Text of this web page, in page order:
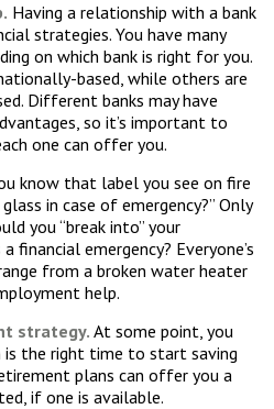
Having a relationship with a bank
strategies. You have many
on which bank is right for you.
based, while others are
Different banks may have
so it’s important to
one can offer you.
know that label you see on fire
in case of emergency?” Only
you “break into” your
financial emergency? Everyone’s
from a broken water heater
help.
strategy. At some point, you
is the right time to start saving
plans can offer you a
if one is available.